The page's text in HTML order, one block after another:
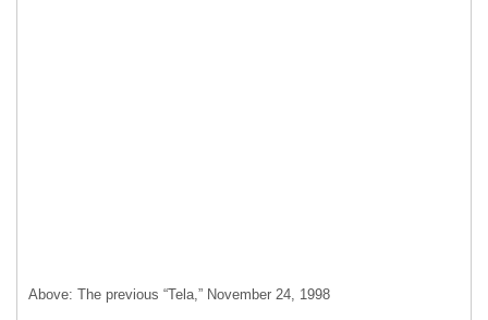
Above: The previous “Tela,” November 24, 1998